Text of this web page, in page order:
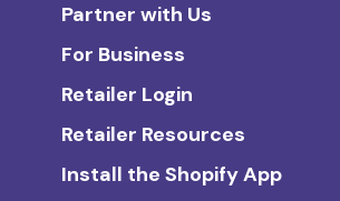
Partner with Us
For Business
Retailer Login
Retailer Resources
Install the Shopify App